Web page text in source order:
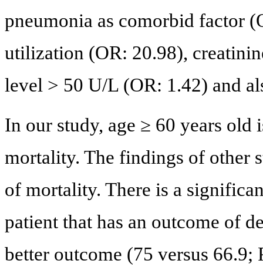
pneumonia as comorbid factor
utilization (OR: 20.98),
level > 50 U/L (OR: 1.42) and
In our study, age ≥ 60 years old
mortality. The findings of other
of mortality. There is a
patient that has an outcome of
better outcome (75 versus 66.9;